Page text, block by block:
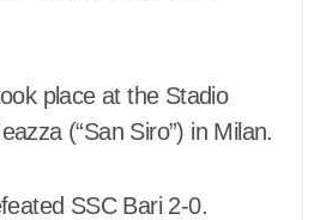
(“San Siro”) in Milan.
SSC Bari 2-0.